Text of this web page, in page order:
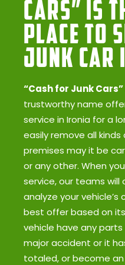
Cars” Is
Place to
Junk Car
“Cash for Junk Cars”
trustworthy name
service in Ironia for a
easily remove all
premises may it be
or any other. When
service, our teams
analyze your
best offer based on
vehicle have any parts
major accident or it
totaled, or become